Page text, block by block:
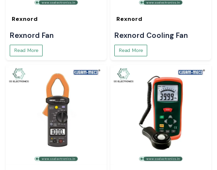
Rexnord
Rexnord Fan
Read More
Rexnord
Rexnord Cooling Fan
Read More